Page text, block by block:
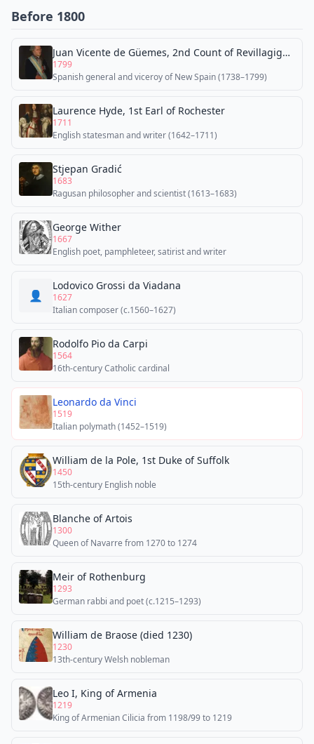
Before 1800
Juan Vicente de Güemes, 2nd Count of Revillagigedo
1799
Spanish general and viceroy of New Spain (1738–1799)
Laurence Hyde, 1st Earl of Rochester
1711
English statesman and writer (1642–1711)
Stjepan Gradić
1683
Ragusan philosopher and scientist (1613–1683)
George Wither
1667
English poet, pamphleteer, satirist and writer
👤
Lodovico Grossi da Viadana
1627
Italian composer (c.1560–1627)
Rodolfo Pio da Carpi
1564
16th-century Catholic cardinal
Leonardo da Vinci
1519
Italian polymath (1452–1519)
William de la Pole, 1st Duke of Suffolk
1450
15th-century English noble
Blanche of Artois
1300
Queen of Navarre from 1270 to 1274
Meir of Rothenburg
1293
German rabbi and poet (c.1215–1293)
William de Braose (died 1230)
1230
13th-century Welsh nobleman
Leo I, King of Armenia
1219
King of Armenian Cilicia from 1198/99 to 1219